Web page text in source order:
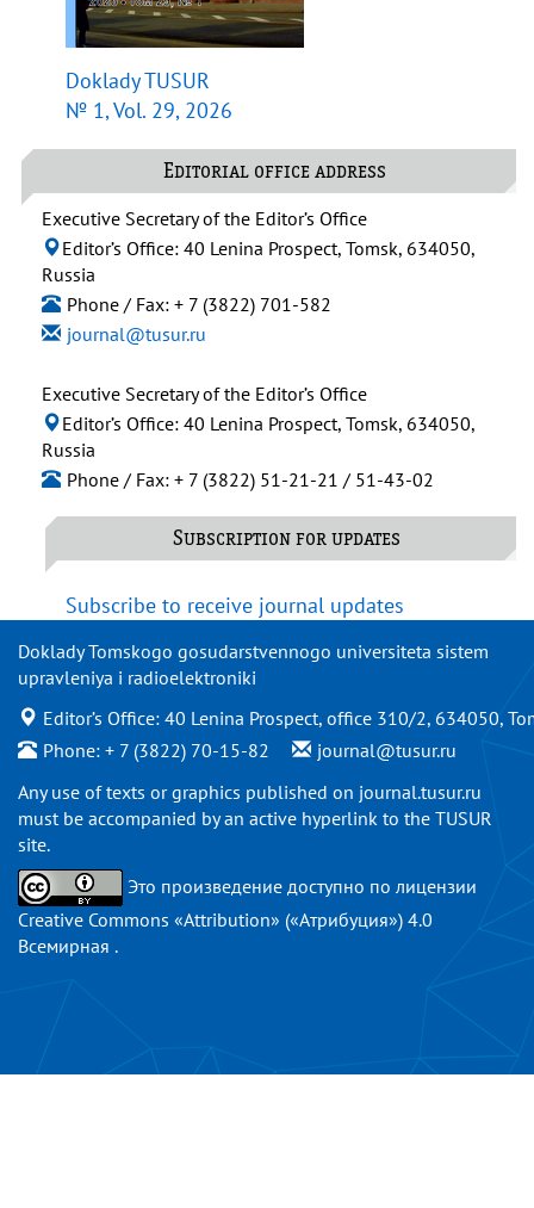
Doklady TUSUR
№ 1, Vol. 29, 2026
Editorial office address
Executive Secretary of the Editor’s Office
Editor’s Office: 40 Lenina Prospect, Tomsk, 634050,
Russia
Phone / Fax: + 7 (3822) 701-582
journal@tusur.ru
Executive Secretary of the Editor’s Office
Editor’s Office: 40 Lenina Prospect, Tomsk, 634050,
Russia
Phone / Fax: + 7 (3822) 51-21-21 / 51-43-02
Subscription for updates
Subscribe to receive journal updates
Doklady Tomskogo gosudarstvennogo universiteta sistem
upravleniya i radioelektroniki
Editor’s Office: 40 Lenina Prospect, office 310/2, 634050,
Phone: + 7 (3822) 70-15-82
journal@tusur.ru
Any use of texts or graphics published on journal.tusur.ru
must be accompanied by an active hyperlink to the TUSUR
site.
Это произведение доступно по лицензии
Creative Commons «Attribution» («Атрибуция») 4.0
Всемирная .